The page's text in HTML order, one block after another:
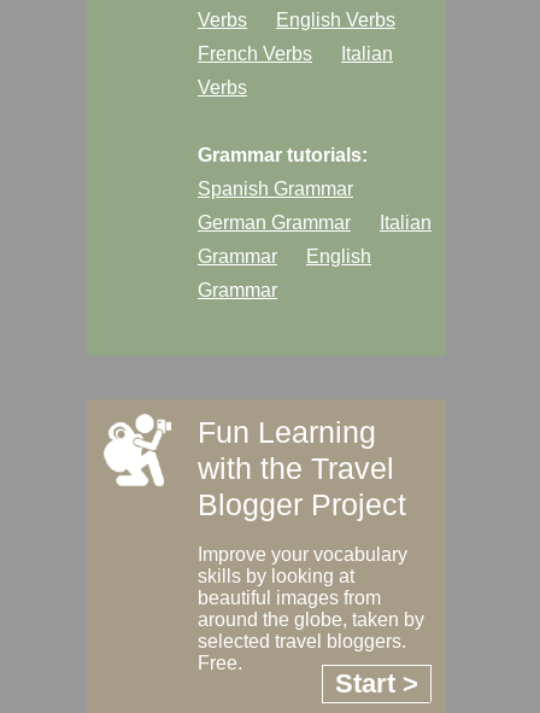
Verbs
English Verbs
French Verbs
Italian
Verbs
Grammar tutorials:
Spanish Grammar
German Grammar
Italian
Grammar
English
Grammar
Fun Learning
with the Travel
Blogger Project
Improve your vocabulary
skills by looking at
beautiful images from
around the globe, taken by
selected travel bloggers.
Free.
Start >